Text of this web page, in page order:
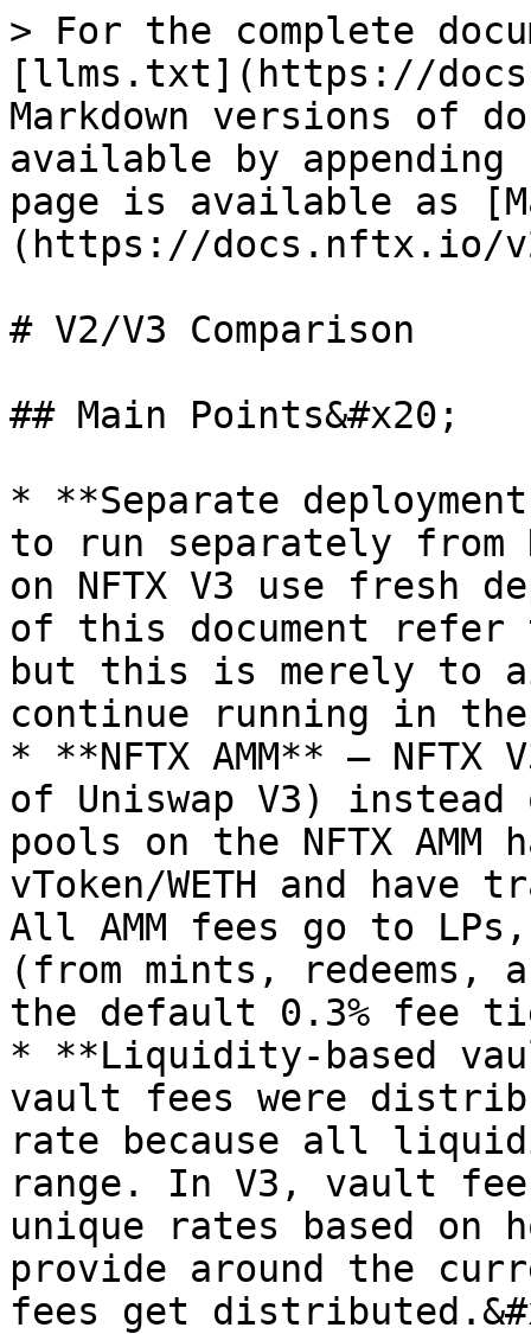
> For the complete
[llms.txt](https://
Markdown versions of
available by
page is available as
(https://docs.nftx.io/
# V2/V3 Comparison
## Main Points&#x20;
* **Separate
to run separately from
on NFTX V3 use fresh
of this document
but this is merely to
continue running in
* **NFTX AMM** —
of Uniswap V3)
pools on the NFTX
vToken/WETH and
All AMM fees go to
(from mints, redeems,
the default 0.3% fee
* **Liquidity-based
vault fees were
rate because all
range. In V3, vault
unique rates based on
provide around the
fees get